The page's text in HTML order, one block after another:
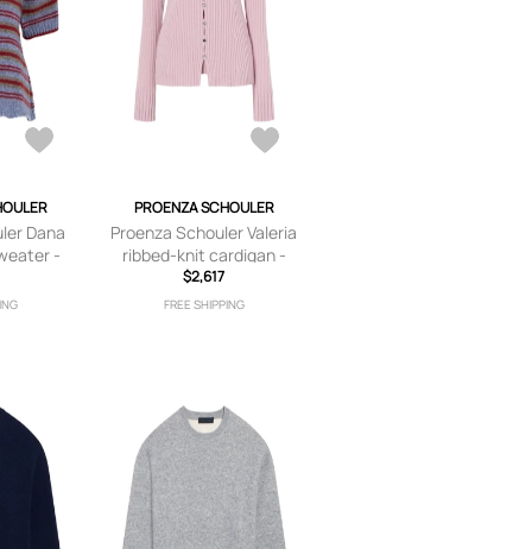
Dana
-
PROENZA SCHOULER
Proenza Schouler Valeria
ribbed-knit cardigan -
Pink
$2,617
FREE SHIPPING